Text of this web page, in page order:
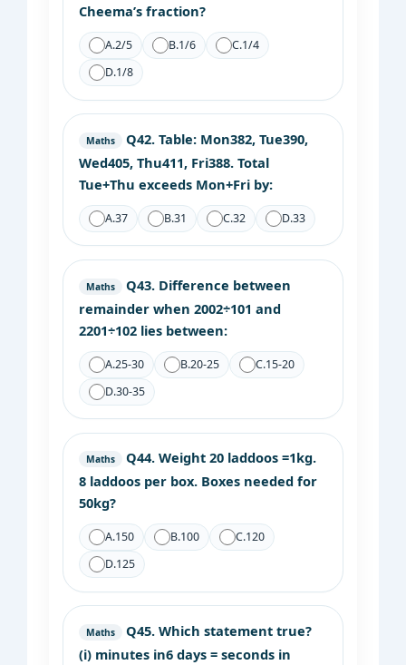
Cheema’s fraction?
A.2/5 B.1/6 C.1/4
D.1/8
Maths Q42. Table: Mon382, Tue390,
Wed405, Thu411, Fri388. Total
Tue+Thu exceeds Mon+Fri by:
A.37 B.31 C.32 D.33
Maths Q43. Difference between
remainder when 2002÷101 and
2201÷102 lies between:
A.25-30 B.20-25 C.15-20
D.30-35
Maths Q44. Weight 20 laddoos =1kg.
8 laddoos per box. Boxes needed for
50kg?
A.150 B.100 C.120
D.125
Maths Q45. Which statement true?
(i) minutes in6 days = seconds in